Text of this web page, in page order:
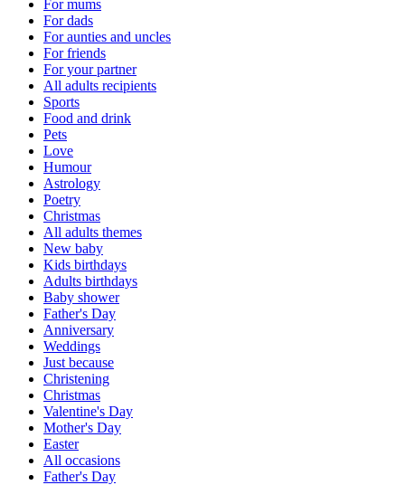
For mums
For dads
For aunties and uncles
For friends
For your partner
All adults recipients
Sports
Food and drink
Pets
Love
Humour
Astrology
Poetry
Christmas
All adults themes
New baby
Kids birthdays
Adults birthdays
Baby shower
Father's Day
Anniversary
Weddings
Just because
Christening
Christmas
Valentine's Day
Mother's Day
Easter
All occasions
Father's Day